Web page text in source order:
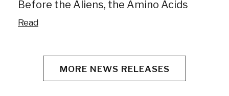
Before the Aliens, the Amino Acids
Read
MORE NEWS RELEASES